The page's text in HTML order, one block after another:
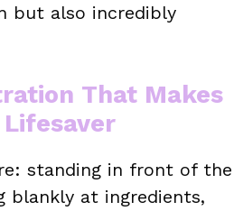
but also incredibly
That Makes
Lifesaver
standing in front of the
blankly at ingredients,